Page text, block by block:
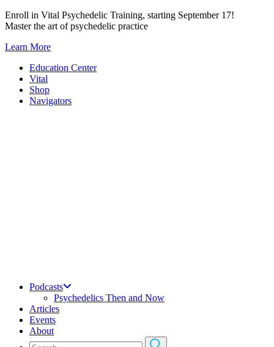
Skip
to
Enroll in Vital Psychedelic Training, starting September 17!
Master the art of psychedelic practice
Learn More
Education Center
Vital
Shop
Navigators
Podcasts
Psychedelics Then and Now
Articles
Events
About